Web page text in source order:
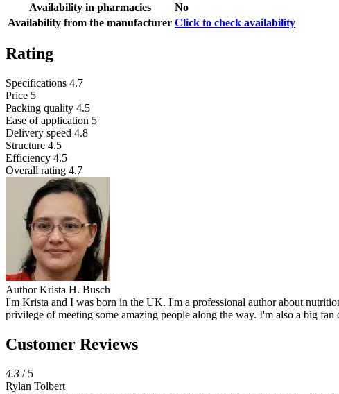
Availability in pharmacies
No
Availability from the manufacturer Click to check availability
Rating
Specifications 4.7
Price 5
Packing quality 4.5
Ease of application 5
Delivery speed 4.8
Structure 4.5
Efficiency 4.5
Overall rating 4.7
Author Krista H. Busch
I'm Krista and I was born in the UK. I'm a professional author about
privilege of meeting some amazing people along the way. I'm also a big
Customer Reviews
4.3 / 5
Rylan Tolbert